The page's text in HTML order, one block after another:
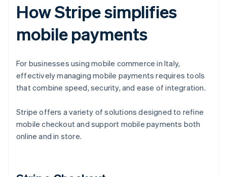
How Stripe simplifies
mobile payments
For businesses using mobile commerce in Italy,
effectively managing mobile payments requires tools
that combine speed, security, and ease of integration.
Stripe offers a variety of solutions designed to refine
mobile checkout and support mobile payments both
online and in store.